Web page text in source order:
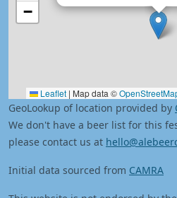
−
Leaflet | Map data ©
GeoLookup of location provided by
We don't have a beer list for this
please contact us at
Initial data sourced from CAMRA